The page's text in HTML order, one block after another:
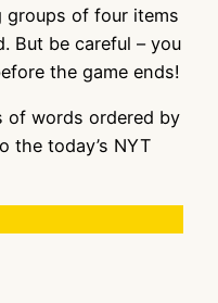
groups of four items
But be careful – you
the game ends!
of words ordered by
the today’s NYT